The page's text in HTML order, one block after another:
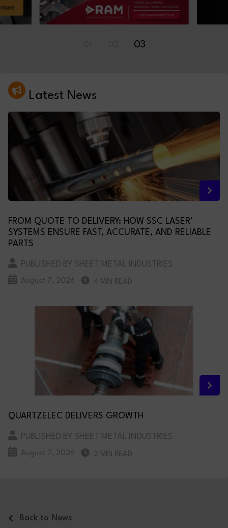
03
Latest News
FROM QUOTE TO DELIVERY: HOW SSC LASER’
SYSTEMS ENSURE FAST, ACCURATE, AND RELIABLE
PARTS
PUBLISHED BY SHEET METAL INDUSTRIES
August 7, 2026 4 MIN READ
QUARTZELEC DELIVERS GROWTH
PUBLISHED BY SHEET METAL INDUSTRIES
August 7, 2026 2 MIN READ
Back to News